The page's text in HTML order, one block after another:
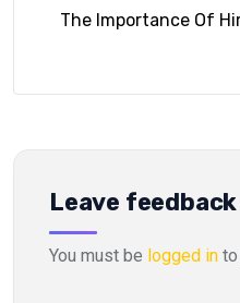
The Importance Of
Leave
You must be logged in to